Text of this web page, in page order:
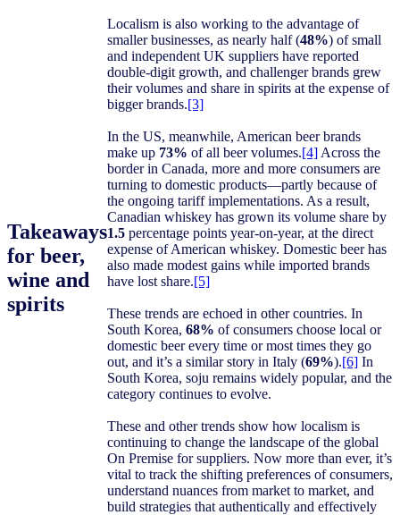
Takeaways
for beer,
wine and
spirits
Localism is also working to the advantage of
smaller businesses, as nearly half (48%) of small
and independent UK suppliers have reported
double-digit growth, and challenger brands grew
their volumes and share in spirits at the expense of
bigger brands.[3]
In the US, meanwhile, American beer brands
make up 73% of all beer volumes.[4] Across the
border in Canada, more and more consumers are
turning to domestic products—partly because of
the ongoing tariff implementations. As a result,
Canadian whiskey has grown its volume share by
1.5 percentage points year-on-year, at the direct
expense of American whiskey. Domestic beer has
also made modest gains while imported brands
have lost share.[5]
These trends are echoed in other countries. In
South Korea, 68% of consumers choose local or
domestic beer every time or most times they go
out, and it’s a similar story in Italy (69%).[6] In
South Korea, soju remains widely popular, and the
category continues to evolve.
These and other trends show how localism is
continuing to change the landscape of the global
On Premise for suppliers. Now more than ever, it’s
vital to track the shifting preferences of consumers,
understand nuances from market to market, and
build strategies that authentically and effectively